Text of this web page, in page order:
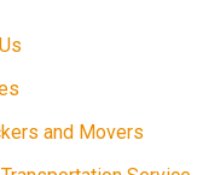
and Movers